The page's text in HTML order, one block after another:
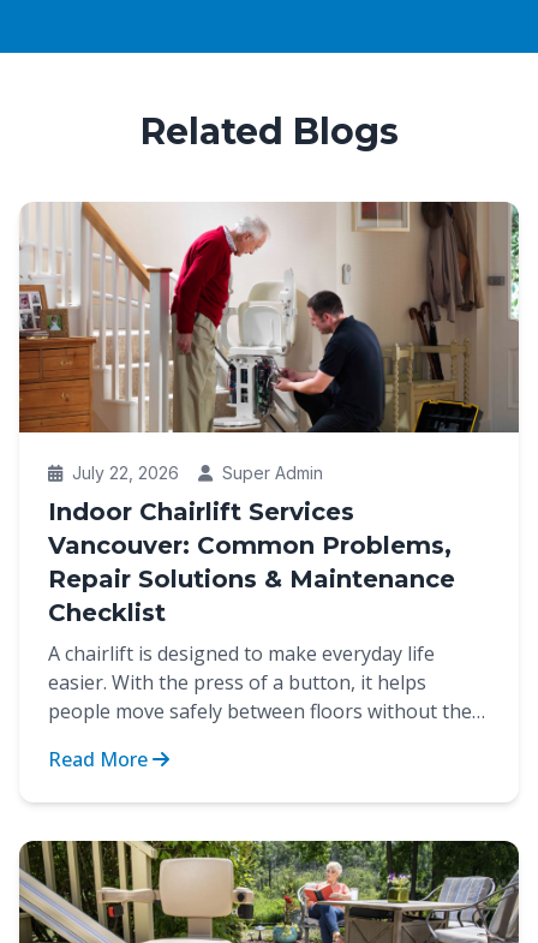
Related Blogs
July 22, 2026 Super Admin
Indoor Chairlift Services
Vancouver: Common Problems,
Repair Solutions & Maintenance
Checklist
A chairlift is designed to make everyday life
easier. With the press of a button, it helps
people move safely between floors without the
Read More